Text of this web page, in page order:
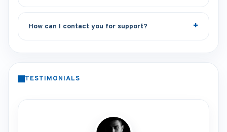
How can I contact you for support?
TESTIMONIALS